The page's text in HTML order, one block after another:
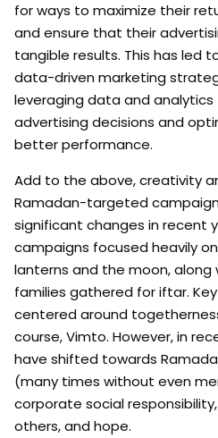
for ways to maximize their
and ensure that their
tangible results. This has led
data-driven marketing
leveraging data and
advertising decisions and
better performance.
Add to the above, creativity
Ramadan-targeted
significant changes in recent
campaigns focused heavily
lanterns and the moon, along
families gathered for iftar.
centered around
course, Vimto. However, in
have shifted towards
(many times without even
corporate social
others, and hope.